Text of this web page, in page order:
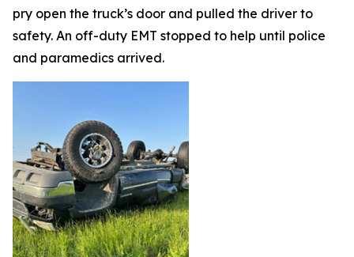
pry open the truck’s door and pulled the driver to
safety. An off-duty EMT stopped to help until police
and paramedics arrived.